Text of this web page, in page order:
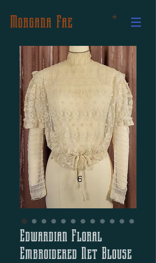
Morgana Fae
Edwardian Floral
Embroidered Net Blouse